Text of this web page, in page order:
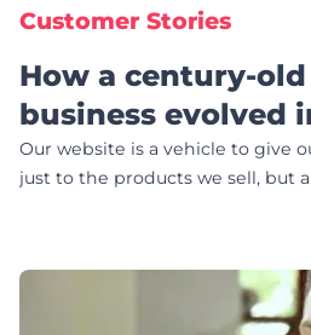
Customer Stories
How a century-
business evolved
community-
Our website is a vehicle to give
just to the products we sell, but